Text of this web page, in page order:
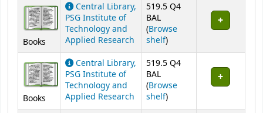
Books
Central Library,
PSG Institute of
Technology and
Applied Research
519.5 Q4
BAL
(Browse
shelf(Opens below)
)
Books
Central Library,
PSG Institute of
Technology and
Applied Research
519.5 Q4
BAL
(Browse
shelf(Opens below)
)